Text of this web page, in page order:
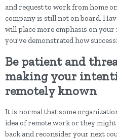
and request to work from home
company is still not on board.
will place more emphasis on
you've demonstrated how
Be patient and
making your
remotely known
It is normal that some
idea of remote work or they
back and reconsider your next